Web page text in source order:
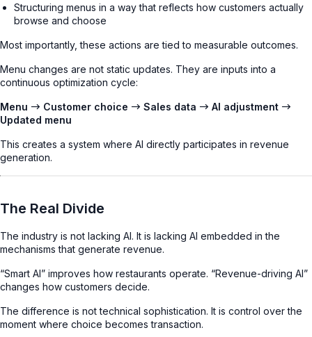
Structuring menus in a way that reflects how customers actually
browse and choose
Most importantly, these actions are tied to measurable outcomes.
Menu changes are not static updates. They are inputs into a
continuous optimization cycle:
Menu → Customer choice → Sales data → AI adjustment →
Updated menu
This creates a system where AI directly participates in revenue
generation.
The Real Divide
The industry is not lacking AI. It is lacking AI embedded in the
mechanisms that generate revenue.
“Smart AI” improves how restaurants operate. “Revenue-driving AI”
changes how customers decide.
The difference is not technical sophistication. It is control over the
moment where choice becomes transaction.